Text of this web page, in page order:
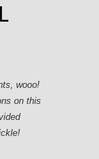
wooo!
on this